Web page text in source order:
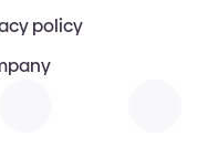
policy